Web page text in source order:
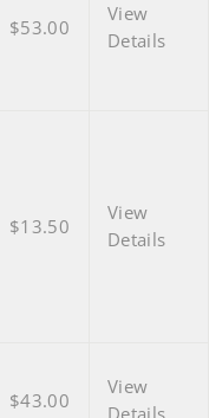
$53.00
View
Details
$13.50
View
Details
$43.00
View